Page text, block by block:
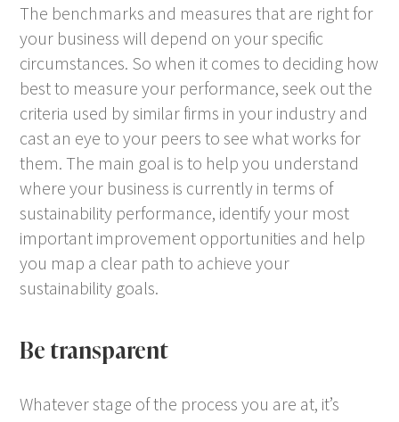
The benchmarks and measures that are right for
your business will depend on your specific
circumstances. So when it comes to deciding how
best to measure your performance, seek out the
criteria used by similar firms in your industry and
cast an eye to your peers to see what works for
them. The main goal is to help you understand
where your business is currently in terms of
sustainability performance, identify your most
important improvement opportunities and help
you map a clear path to achieve your
sustainability goals.
Be transparent
Whatever stage of the process you are at, it’s